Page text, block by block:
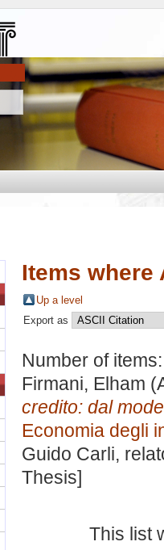
Items where
Up a level
Export as
Number of
Firmani, Elham
credito: dal
Economia degli
Guido Carli,
Thesis]
This list